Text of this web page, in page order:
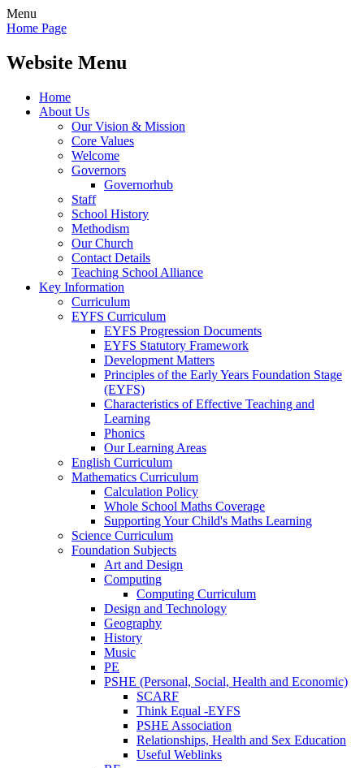
Menu
Home Page
Website Menu
Home
About Us
Our Vision & Mission
Core Values
Welcome
Governors
Governorhub
Staff
School History
Methodism
Our Church
Contact Details
Teaching School Alliance
Key Information
Curriculum
EYFS Curriculum
EYFS Progression Documents
EYFS Statutory Framework
Development Matters
Principles of the Early Years Foundation Stage
(EYFS)
Characteristics of Effective Teaching and
Learning
Phonics
Our Learning Areas
English Curriculum
Mathematics Curriculum
Calculation Policy
Whole School Maths Coverage
Supporting Your Child's Maths Learning
Science Curriculum
Foundation Subjects
Art and Design
Computing
Computing Curriculum
Design and Technology
Geography
History
Music
PE
PSHE (Personal, Social, Health and Economic)
SCARF
Think Equal -EYFS
PSHE Association
Relationships, Health and Sex Education
Useful Weblinks